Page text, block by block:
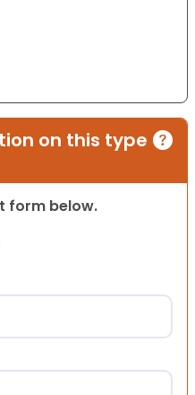
on this type
form below.